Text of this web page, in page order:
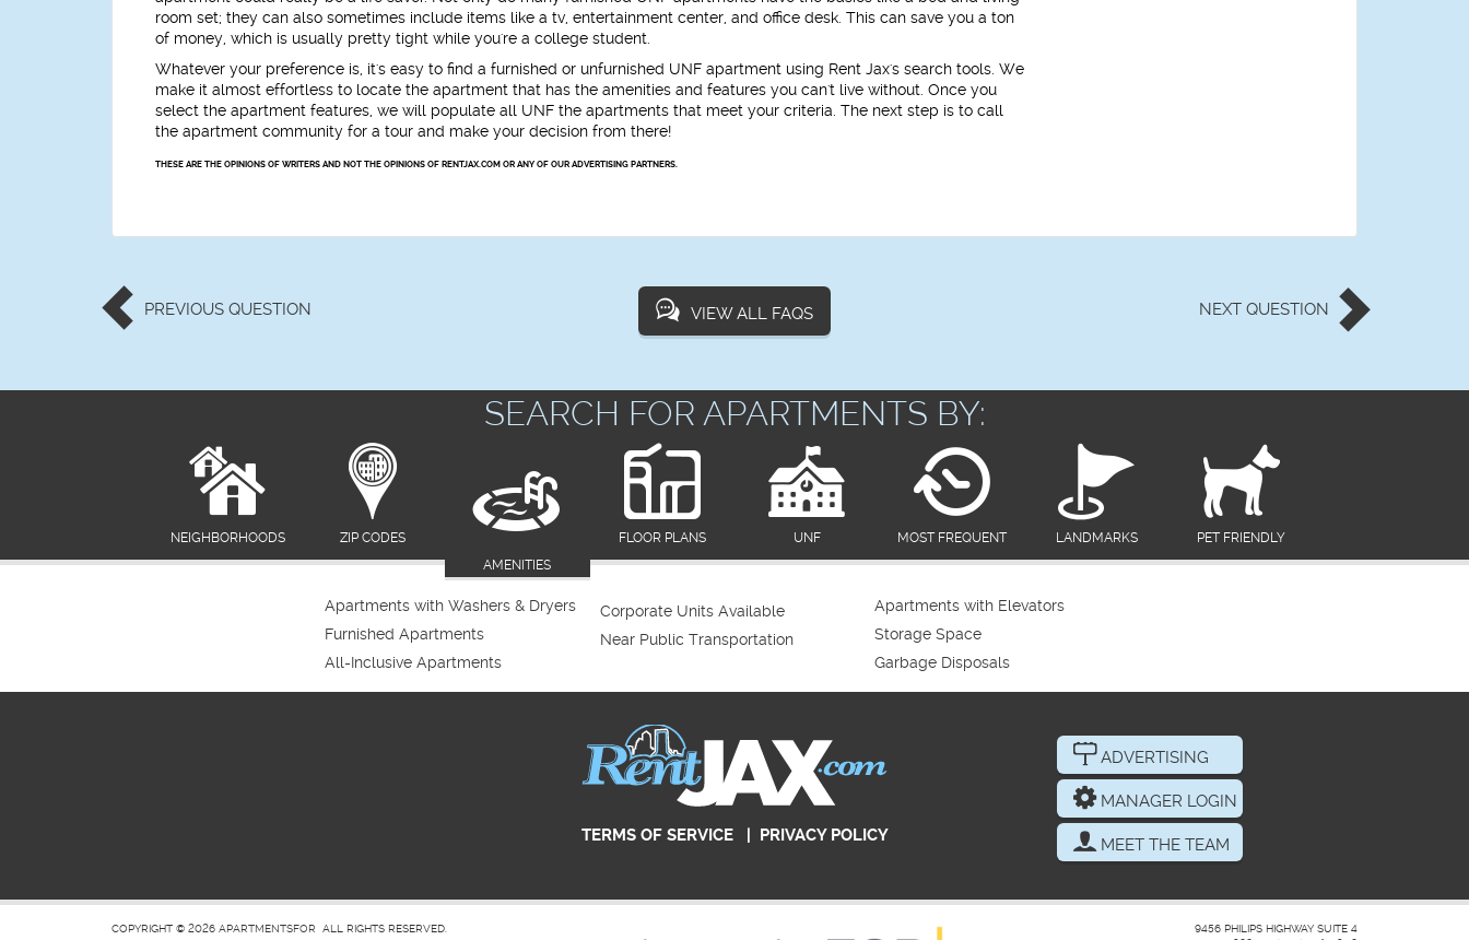
room set; they can also sometimes include items like a tv, entertainment center, and office desk. This can save you a ton
of money, which is usually pretty tight while you're a college student.
Whatever your preference is, it's easy to find a furnished or unfurnished UNF apartment using Rent Jax's search tools. We
make it almost effortless to locate the apartment that has the amenities and features you can't live without. Once you
select the apartment features, we will populate all UNF the apartments that meet your criteria. The next step is to call
the apartment community for a tour and make your decision from there!
THESE ARE THE OPINIONS OF WRITERS AND NOT THE OPINIONS OF RENTJAX.COM OR ANY OF OUR ADVERTISING PARTNERS.
PREVIOUS QUESTION VIEW ALL FAQS NEXT QUESTION
SEARCH FOR APARTMENTS BY:
NEIGHBORHOODS
ZIP CODES
AMENITIES
FLOOR PLANS UNF MOST FREQUENT LANDMARKS PET FRIENDLY
Apartments with Washers & Dryers
Furnished Apartments
All-Inclusive Apartments
Corporate Units Available
Near Public Transportation
Apartments with Elevators
Storage Space
Garbage Disposals
TERMS OF SERVICE| PRIVACY POLICY
ADVERTISING
MANAGER LOGIN
MEET THE TEAM
COPYRIGHT © 2026 APARTMENTSFOR ALL RIGHTS RESERVED.
9456 PHILIPS HIGHWAY SUITE 4